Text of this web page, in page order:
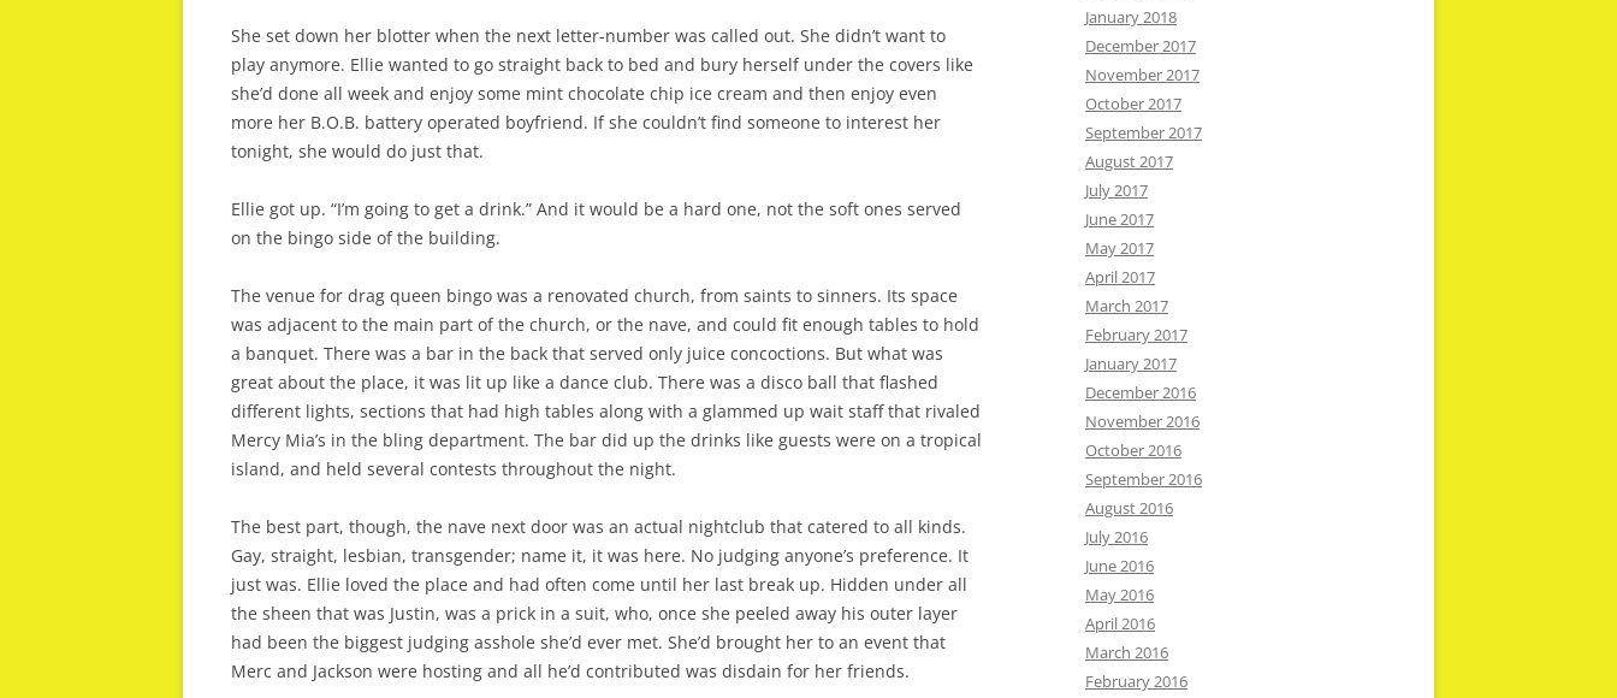
She set down her blotter when the next letter-number was called out. She didn’t want to
play anymore. Ellie wanted to go straight back to bed and bury herself under the covers like
she’d done all week and enjoy some mint chocolate chip ice cream and then enjoy even
more her B.O.B. battery operated boyfriend. If she couldn’t find someone to interest her
tonight, she would do just that.
Ellie got up. “I’m going to get a drink.” And it would be a hard one, not the soft ones served
on the bingo side of the building.
The venue for drag queen bingo was a renovated church, from saints to sinners. Its space
was adjacent to the main part of the church, or the nave, and could fit enough tables to hold
a banquet. There was a bar in the back that served only juice concoctions. But what was
great about the place, it was lit up like a dance club. There was a disco ball that flashed
different lights, sections that had high tables along with a glammed up wait staff that rivaled
Mercy Mia’s in the bling department. The bar did up the drinks like guests were on a tropical
island, and held several contests throughout the night.
The best part, though, the nave next door was an actual nightclub that catered to all kinds.
Gay, straight, lesbian, transgender; name it, it was here. No judging anyone’s preference. It
just was. Ellie loved the place and had often come until her last break up. Hidden under all
the sheen that was Justin, was a prick in a suit, who, once she peeled away his outer layer
had been the biggest judging asshole she’d ever met. She’d brought her to an event that
Merc and Jackson were hosting and all he’d contributed was disdain for her friends.
January 2018
December 2017
November 2017
October 2017
September 2017
August 2017
July 2017
June 2017
May 2017
April 2017
March 2017
February 2017
January 2017
December 2016
November 2016
October 2016
September 2016
August 2016
July 2016
June 2016
May 2016
April 2016
March 2016
February 2016